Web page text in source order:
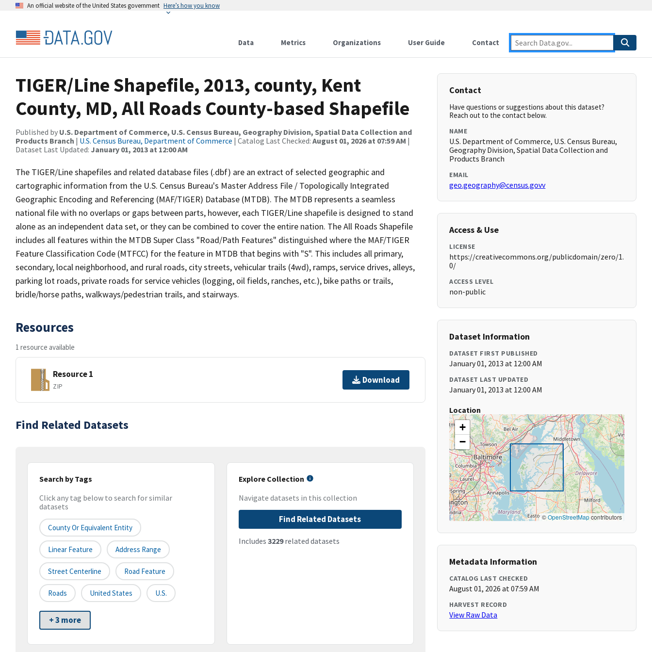
An official website of the United States government Here’s how you know
Data Metrics Organizations User Guide Contact
TIGER/Line Shapefile, 2013, county, Kent
County, MD, All Roads County-based Shapefile
Published by U.S. Department of Commerce, U.S. Census Bureau, Geography Division, Spatial Data Collection and
Products Branch | U.S. Census Bureau, Department of Commerce | Catalog Last Checked: August 01, 2026 at 07:59 AM |
Dataset Last Updated: January 01, 2013 at 12:00 AM
The TIGER/Line shapefiles and related database files (.dbf) are an extract of selected geographic and
cartographic information from the U.S. Census Bureau's Master Address File / Topologically Integrated
Geographic Encoding and Referencing (MAF/TIGER) Database (MTDB). The MTDB represents a seamless
national file with no overlaps or gaps between parts, however, each TIGER/Line shapefile is designed to stand
alone as an independent data set, or they can be combined to cover the entire nation. The All Roads Shapefile
includes all features within the MTDB Super Class "Road/Path Features" distinguished where the MAF/TIGER
Feature Classification Code (MTFCC) for the feature in MTDB that begins with "S". This includes all primary,
secondary, local neighborhood, and rural roads, city streets, vehicular trails (4wd), ramps, service drives, alleys,
parking lot roads, private roads for service vehicles (logging, oil fields, ranches, etc.), bike paths or trails,
bridle/horse paths, walkways/pedestrian trails, and stairways.
Resources
1 resource available
Resource 1
ZIP
Download
Find Related Datasets
Search by Tags
Click any tag below to search for similar
datasets
County Or Equivalent Entity
Linear Feature Address Range
Street Centerline Road Feature
Roads United States U.S.
+ 3 more
Explore Collection
Navigate datasets in this collection
Find Related Datasets
Includes 3229related datasets
Contact
Have questions or suggestions about this dataset?
Reach out to the contact below.
NAME
U.S. Department of Commerce, U.S. Census Bureau,
Geography Division, Spatial Data Collection and
Products Branch
EMAIL
geo.geography@census.govv
Access & Use
LICENSE
https://creativecommons.org/publicdomain/zero/1.
0/
ACCESS LEVEL
non-public
Dataset Information
DATASET FIRST PUBLISHED
January 01, 2013 at 12:00 AM
DATASET LAST UPDATED
January 01, 2013 at 12:00 AM
Location
+
−
©OpenStreetMapcontributors
Metadata Information
CATALOG LAST CHECKED
August 01, 2026 at 07:59 AM
HARVEST RECORD
View Raw Data